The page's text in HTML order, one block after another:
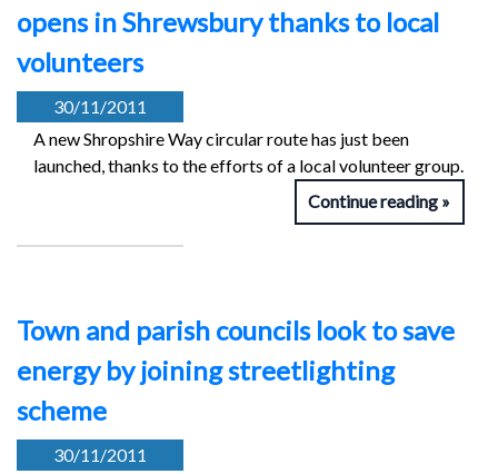
opens in Shrewsbury thanks to local
volunteers
30/11/2011
A new Shropshire Way circular route has just been
launched, thanks to the efforts of a local volunteer group.
Continue reading
Town and parish councils look to save
energy by joining streetlighting
scheme
30/11/2011